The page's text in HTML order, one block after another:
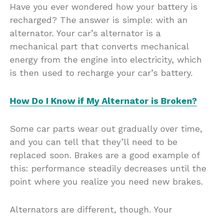
Have you ever wondered how your battery is
recharged? The answer is simple: with an
alternator. Your car’s alternator is a
mechanical part that converts mechanical
energy from the engine into electricity, which
is then used to recharge your car’s battery.
How Do I Know if My Alternator is Broken?
Some car parts wear out gradually over time,
and you can tell that they’ll need to be
replaced soon. Brakes are a good example of
this: performance steadily decreases until the
point where you realize you need new brakes.
Alternators are different, though. Your